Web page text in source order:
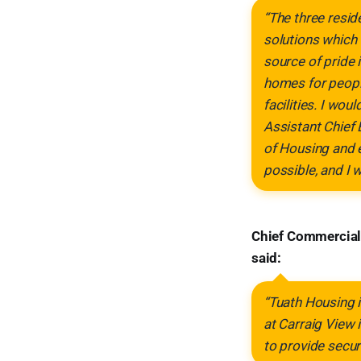
“The three
solutions which
source of pride
homes for
facilities. I
Assistant Chief
of Housing and
possible, and I
Chief
said:
“Tuath
at Carraig View
to provide